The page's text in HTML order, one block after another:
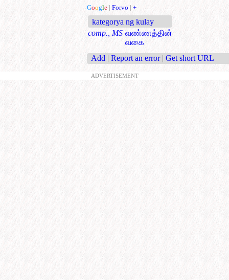
Google | Forvo | +
kategorya ng kulay
comp., MS வண்ணத்தின்
வகை
Add | Report an error | Get short URL
ADVERTISEMENT